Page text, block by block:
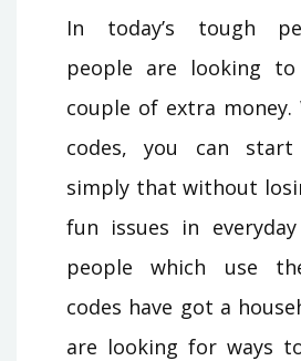
In today’s tough
people are looking
couple of extra money.
codes, you can
simply that without
fun issues in
people which use
codes have got a
are looking for ways